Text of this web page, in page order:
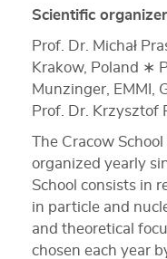
Scientific
Prof. Dr. Michał
Krakow, Poland ∗
Munzinger, EMMI,
Prof. Dr. Krzysztof
The Cracow
organized yearly
School consists in
in particle and
and theoretical
chosen each year